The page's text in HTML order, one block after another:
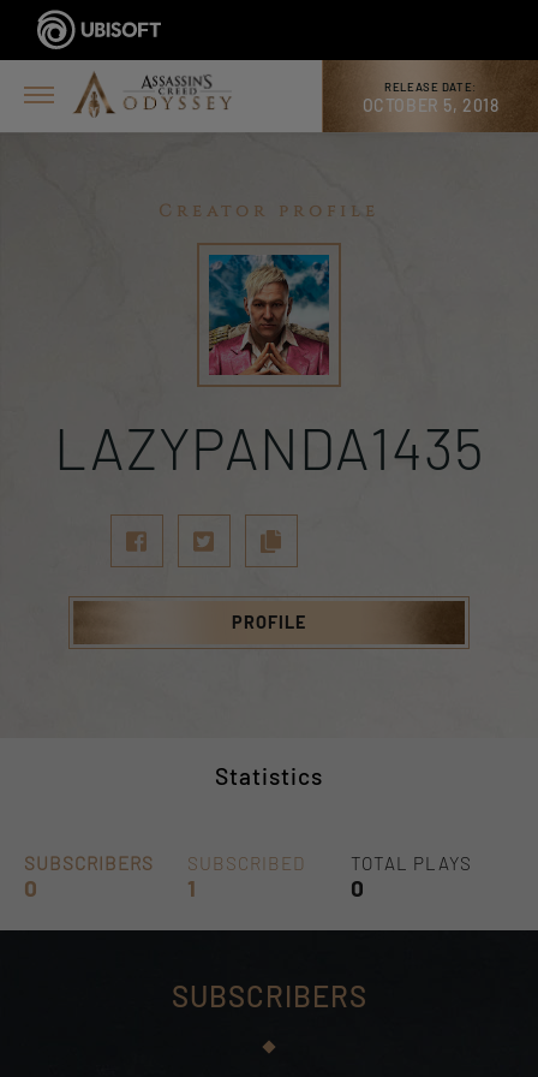
RELEASE DATE:
OCTOBER 5, 2018
Creator profile
LAZYPANDA1435
PROFILE
Statistics
SUBSCRIBERS
0
SUBSCRIBED
1
TOTAL PLAYS
0
SUBSCRIBERS